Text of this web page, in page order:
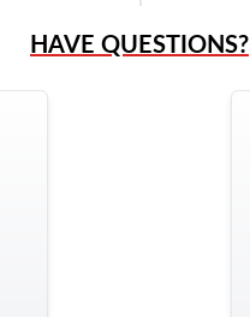
HAVE QUESTIONS?